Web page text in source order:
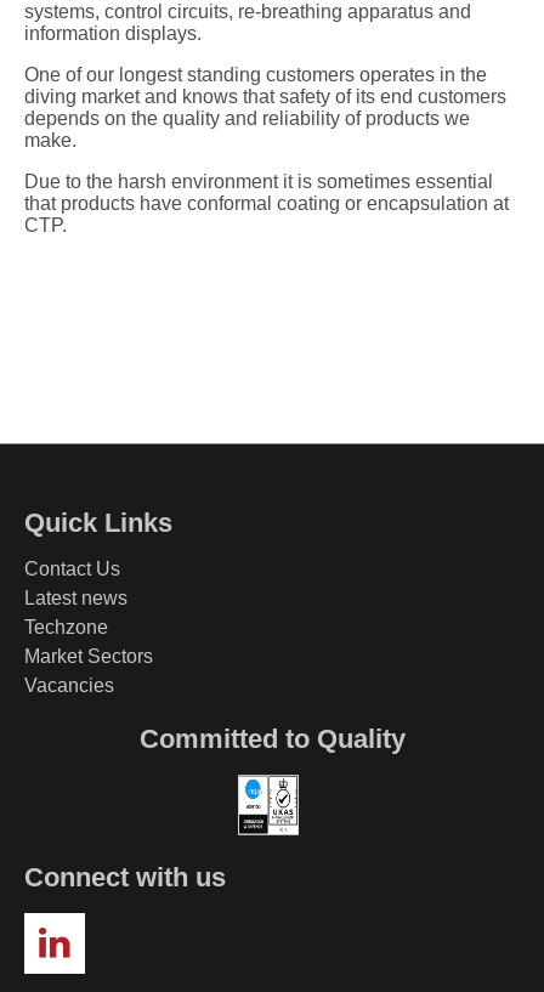
systems, control circuits, re-breathing apparatus and
information displays.
One of our longest standing customers operates in the
diving market and knows that safety of its end customers
depends on the quality and reliability of products we
make.
Due to the harsh environment it is sometimes essential
that products have conformal coating or encapsulation at
CTP.
Quick Links
Contact Us
Latest news
Techzone
Market Sectors
Vacancies
Committed to Quality
Connect with us